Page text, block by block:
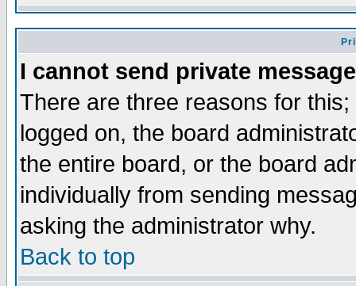
I cannot send private
There are three reasons for
logged on, the board
the entire board, or the board
individually from sending
asking the administrator why.
Back to top